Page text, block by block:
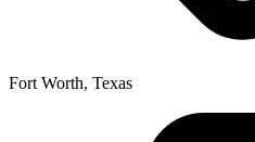
Fort Worth, Texas